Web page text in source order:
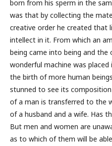
born from his sperm in the
was that by collecting the
creative order he created that
intellect in it. From which an
being came into being and
wonderful machine was
the birth of more human
stunned to see its
of a man is transferred to the
of a husband and a wife. Has
But men and women are
as to which of them will be